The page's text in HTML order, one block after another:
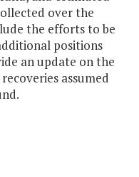
over the
the efforts to be
positions
an update on the
assumed